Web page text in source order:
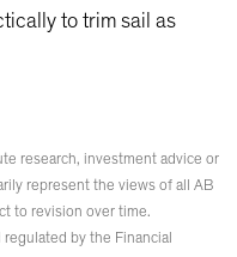
to trim sail as
research, investment advice or
represent the views of all AB
to revision over time.
by the Financial